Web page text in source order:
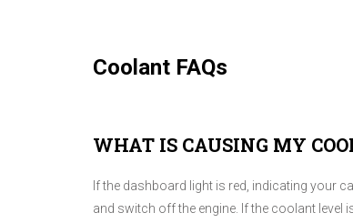
Coolant FAQs
WHAT IS CAUSING MY
If the dashboard light is red, indicating your
and switch off the engine. If the coolant